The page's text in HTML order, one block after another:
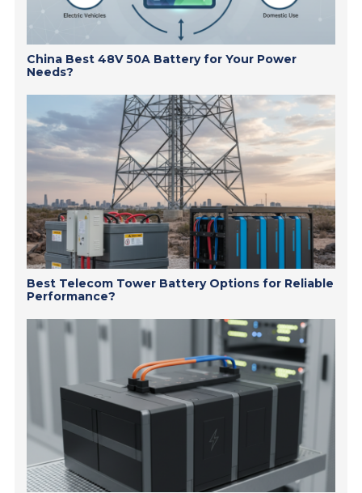
China Best 48V 50A Battery for Your Power
Needs?
Best Telecom Tower Battery Options for Reliable
Performance?